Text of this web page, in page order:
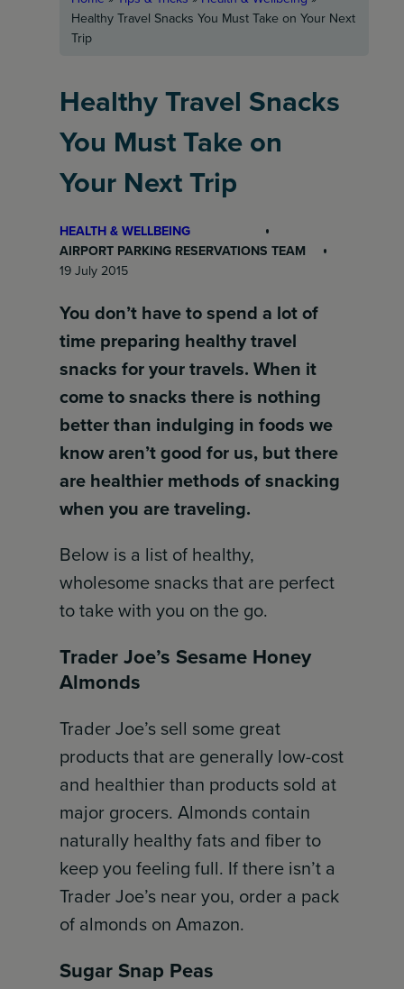
Healthy Travel Snacks You Must Take on Your Next
Trip
Healthy Travel Snacks
You Must Take on
Your Next Trip
HEALTH & WELLBEING
AIRPORT PARKING RESERVATIONS TEAM
19 July 2015
You don’t have to spend a lot of
time preparing healthy travel
snacks for your travels. When it
come to snacks there is nothing
better than indulging in foods we
know aren’t good for us, but there
are healthier methods of snacking
when you are traveling.
Below is a list of healthy,
wholesome snacks that are perfect
to take with you on the go.
Trader Joe’s Sesame Honey
Almonds
Trader Joe’s sell some great
products that are generally low-cost
and healthier than products sold at
major grocers. Almonds contain
naturally healthy fats and fiber to
keep you feeling full. If there isn’t a
Trader Joe’s near you, order a pack
of almonds on Amazon.
Sugar Snap Peas